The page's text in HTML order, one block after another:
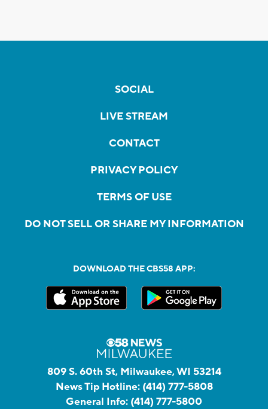
SOCIAL
LIVE STREAM
CONTACT
PRIVACY POLICY
TERMS OF USE
DO NOT SELL OR SHARE MY INFORMATION
DOWNLOAD THE CBS58 APP:
809 S. 60th St, Milwaukee, WI 53214
News Tip Hotline: (414) 777-5808
General Info: (414) 777-5800